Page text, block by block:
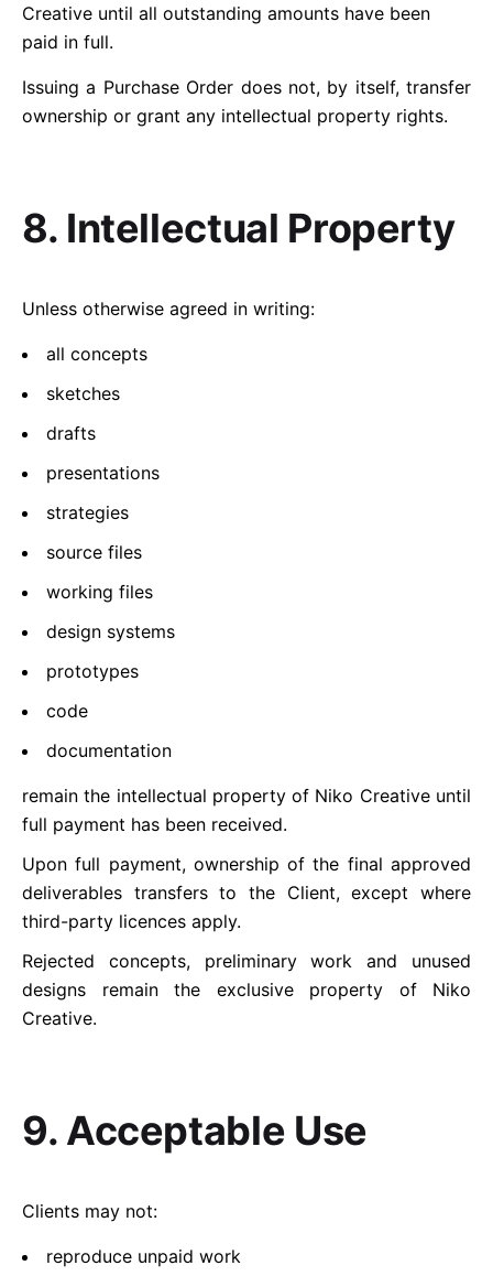
Creative until all outstanding amounts have been
paid in full.
Issuing a Purchase Order does not, by itself, transfer
ownership or grant any intellectual property rights.
8. Intellectual Property
Unless otherwise agreed in writing:
all concepts
sketches
drafts
presentations
strategies
source files
working files
design systems
prototypes
code
documentation
remain the intellectual property of Niko Creative until
full payment has been received.
Upon full payment, ownership of the final approved
deliverables transfers to the Client, except where
third-party licences apply.
Rejected concepts, preliminary work and unused
designs remain the exclusive property of Niko
Creative.
9. Acceptable Use
Clients may not:
reproduce unpaid work